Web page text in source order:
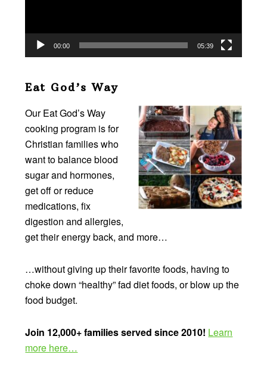
00:00 05:39
Eat God’s Way
Our Eat God’s Way
cooking program is for
Christian families who
want to balance blood
sugar and hormones,
get off or reduce
medications, fix
digestion and allergies,
get their energy back, and more…
…without giving up their favorite foods, having to
choke down “healthy” fad diet foods, or blow up the
food budget.
Join 12,000+ families served since 2010! Learn
more here…